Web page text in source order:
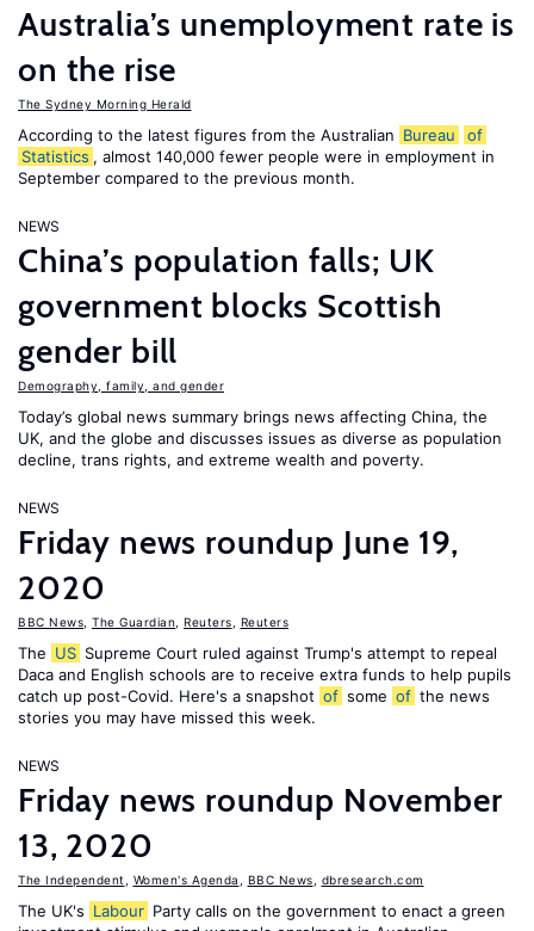
Australia’s unemployment rate is
on the rise
The Sydney Morning Herald
According to the latest figures from the Australian Bureau
of
Statistics , almost 140,000 fewer people were in employment in
September compared to the previous month.
NEWS
China’s population falls; UK
government blocks Scottish
gender bill
Demography, family, and gender
Today’s global news summary brings news affecting China, the
UK, and the globe and discusses issues as diverse as population
decline, trans rights, and extreme wealth and poverty.
NEWS
Friday news roundup June 19,
2020
BBC News The Guardian Reuters Reuters
The US Supreme Court ruled against Trump's attempt to repeal
Daca and English schools are to receive extra funds to help pupils
catch up post-Covid. Here's a snapshot of some of the news
stories you may have missed this week.
NEWS
Friday news roundup November
13, 2020
The Independent Women's Agenda BBC News dbresearch.com
The UK's Labour Party calls on the government to enact a green